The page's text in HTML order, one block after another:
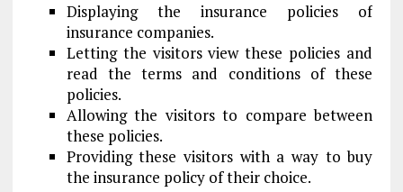
Displaying the insurance policies of
insurance companies.
Letting the visitors view these policies and
read the terms and conditions of these
policies.
Allowing the visitors to compare between
these policies.
Providing these visitors with a way to buy
the insurance policy of their choice.